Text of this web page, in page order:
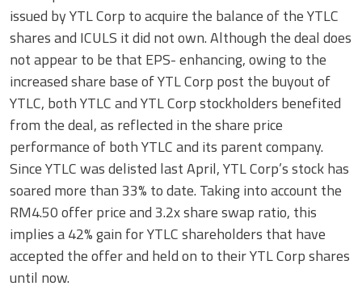
issued by YTL Corp to acquire the balance of the YTLC
shares and ICULS it did not own. Although the deal does
not appear to be that EPS- enhancing, owing to the
increased share base of YTL Corp post the buyout of
YTLC, both YTLC and YTL Corp stockholders benefited
from the deal, as reflected in the share price
performance of both YTLC and its parent company.
Since YTLC was delisted last April, YTL Corp’s stock has
soared more than 33% to date. Taking into account the
RM4.50 offer price and 3.2x share swap ratio, this
implies a 42% gain for YTLC shareholders that have
accepted the offer and held on to their YTL Corp shares
until now.